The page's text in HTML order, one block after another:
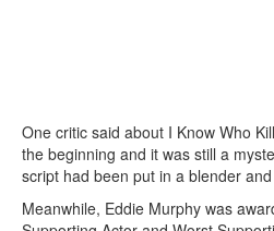
One critic said about I Know Who
the beginning and it was still a
script had been put in a blender
Meanwhile, Eddie Murphy was